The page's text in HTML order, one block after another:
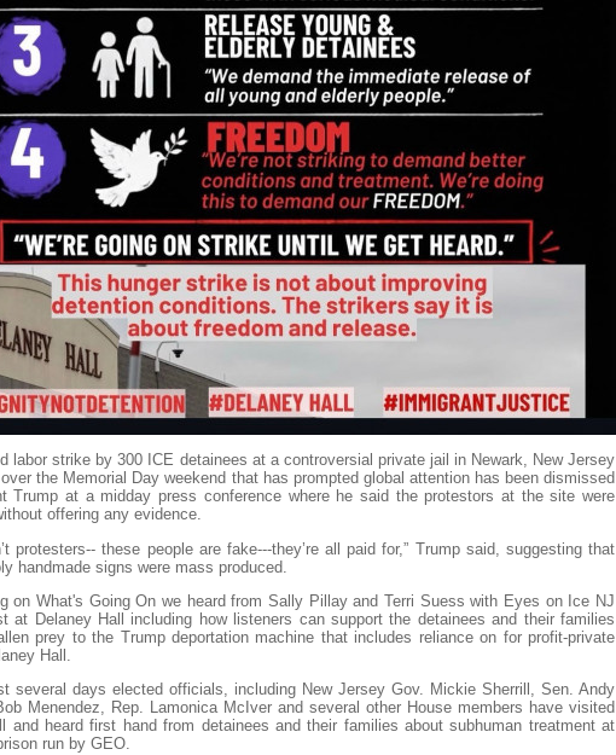
labor strike by 300 ICE detainees at a controversial private jail in Newark, New Jersey
the Memorial Day weekend that has prompted global attention has been dismissed
Trump at a midday press conference where he said the protestors at the site were
offering any evidence.
protesters-- these people are fake---they’re all paid for,” Trump said, suggesting that
handmade signs were mass produced.
on What's Going On we heard from Sally Pillay and Terri Suess with Eyes on Ice NJ
at Delaney Hall including how listeners can support the detainees and their families
prey to the Trump deportation machine that includes reliance on for profit-private
Hall.
several days elected officials, including New Jersey Gov. Mickie Sherrill, Sen. Andy
Menendez, Rep. Lamonica McIver and several other House members have visited
and heard first hand from detainees and their families about subhuman treatment at
run by GEO.